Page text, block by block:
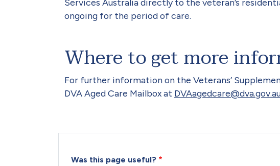
Services Australia directly to the veteran’s
ongoing for the period of care.
Where to get more
For further information on the Veterans’
DVA Aged Care Mailbox at
Was this page useful?